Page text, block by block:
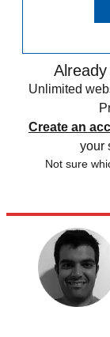
Unlimited
Create an
your
Not sure